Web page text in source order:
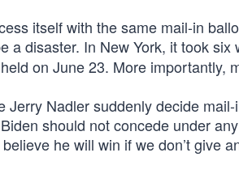
itself with the same mail-in
a disaster. In New York, it took six
on June 23. More importantly,
Jerry Nadler suddenly decide
should not concede under
he will win if we don’t give